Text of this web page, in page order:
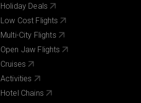
Holiday Deals
Low Cost Flights
Multi-City Flights
Open Jaw Flights
Cruises
Activities
Hotel Chains